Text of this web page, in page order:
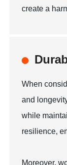
create a
When
and
while
resilience,
Moreover,